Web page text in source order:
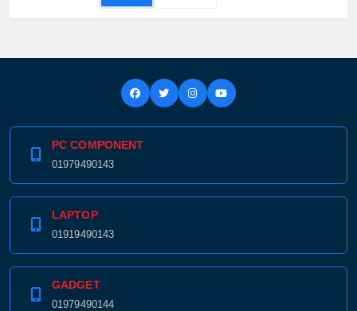
PC COMPONENT
01979490143
LAPTOP
01919490143
GADGET
01979490144